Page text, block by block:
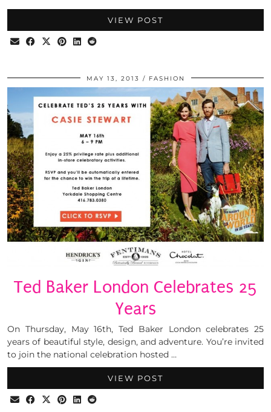
VIEW POST
MAY 13, 2013 FASHION
Ted Baker London Celebrates 25
Years
On Thursday, May 16th, Ted Baker London celebrates 25
years of beautiful style, design, and adventure. You’re invited
to join the national celebration hosted …
VIEW POST